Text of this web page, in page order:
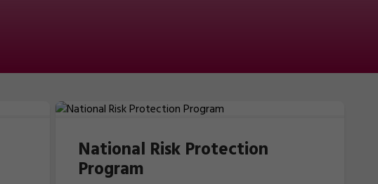
National Risk Protection
Program